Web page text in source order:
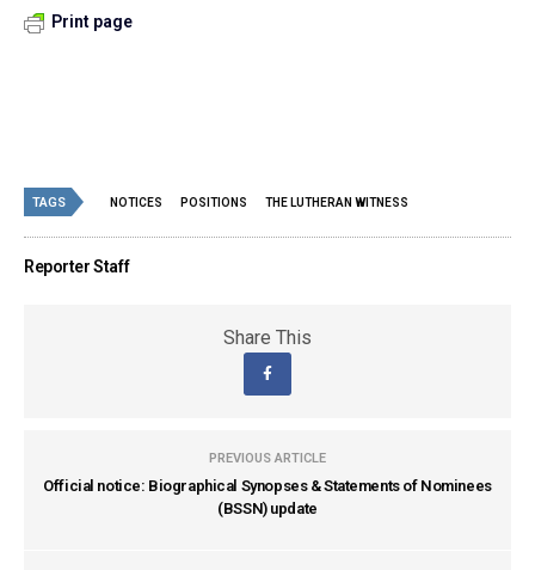
Print page
TAGS NOTICES POSITIONS THE LUTHERAN WITNESS
Reporter Staff
Share This
PREVIOUS ARTICLE
Official notice: Biographical Synopses & Statements of Nominees
(BSSN) update